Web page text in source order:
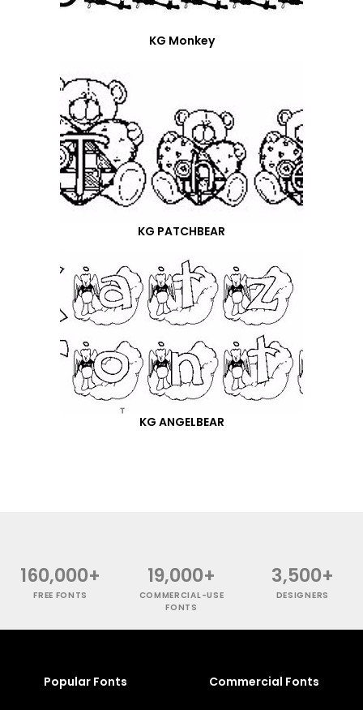
KG Monkey
KG PATCHBEAR
KG ANGELBEAR
160,000+
FREE FONTS
19,000+
COMMERCIAL-USE
FONTS
3,500+
DESIGNERS
Popular Fonts Commercial Fonts